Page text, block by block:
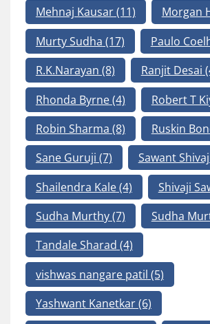
Mehnaj Kausar(11) Morgan
Murty Sudha (17) Paulo
R.K.Narayan (8) Ranjit Desai
Rhonda Byrne(4) Robert T
Robin Sharma (8) Ruskin
Sane Guruji (7) Sawant
Shailendra Kale(4) Shivaji
Sudha Murthy(7) Sudha
Tandale Sharad (4)
vishwas nangare patil (5)
Yashwant Kanetkar(6)